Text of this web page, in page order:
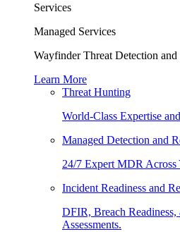
Services
Managed Services
Wayfinder Threat Detection and
Learn More
Threat Hunting
World-Class Expertise
Managed Detection and
24/7 Expert MDR
Incident Readiness and
DFIR, Breach Readiness,
Assessments.